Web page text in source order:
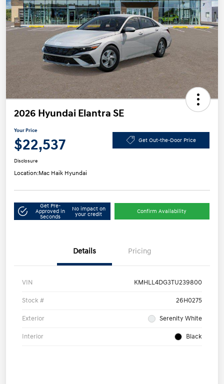
2026 Hyundai Elantra SE
Your Price
$22,537 Get Out-the-Door Price
Disclosure
Location:Mac Haik Hyundai
Get Pre-
Approved in
Seconds
No impact on
your credit
Confirm Availability
Details Pricing
VIN KMHLL4DG3TU239800
Stock # 26H0275
Exterior Serenity White
Interior Black